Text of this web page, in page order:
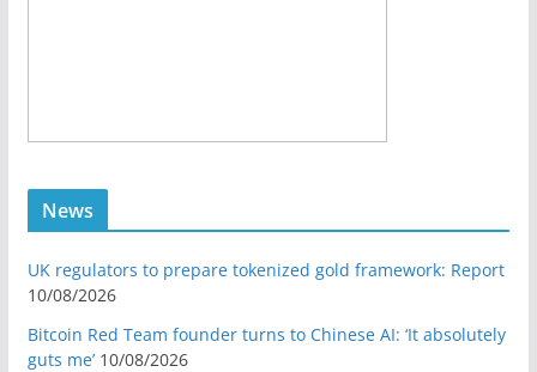
News
UK regulators to prepare tokenized gold framework: Report
10/08/2026
Bitcoin Red Team founder turns to Chinese AI: ‘It absolutely
guts me’ 10/08/2026